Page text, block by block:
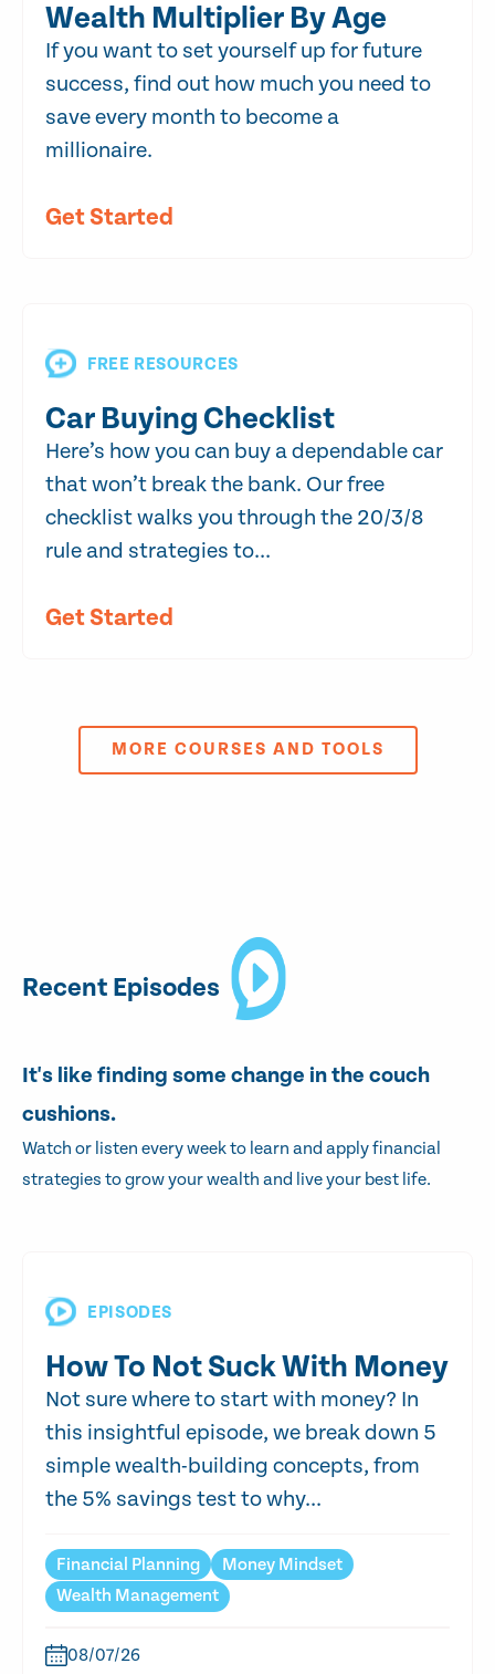
Wealth Multiplier By Age
If you want to set yourself up for future
success, find out how much you need to
save every month to become a
millionaire.
Get Started
FREE RESOURCES
Car Buying Checklist
Here’s how you can buy a dependable car
that won’t break the bank. Our free
checklist walks you through the 20/3/8
rule and strategies to...
Get Started
MORE COURSES AND TOOLS
Recent Episodes
It's like finding some change in the couch
cushions.
Watch or listen every week to learn and apply financial
strategies to grow your wealth and live your best life.
EPISODES
How To Not Suck With Money
Not sure where to start with money? In
this insightful episode, we break down 5
simple wealth-building concepts, from
the 5% savings test to why...
Financial Planning
Money Mindset
Wealth Management
08/07/26